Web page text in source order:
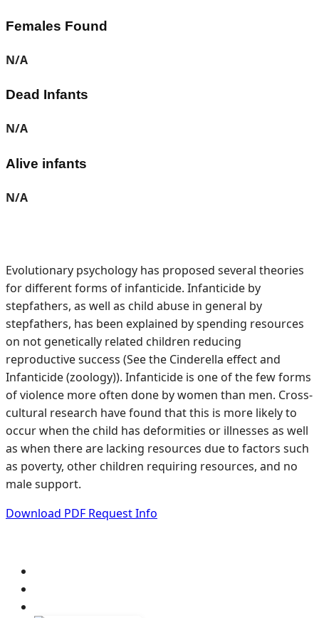
Females Found
N/A
Dead Infants
N/A
Alive infants
N/A
Evolutionary psychology has proposed several theories
for different forms of infanticide. Infanticide by
stepfathers, as well as child abuse in general by
stepfathers, has been explained by spending resources
on not genetically related children reducing
reproductive success (See the Cinderella effect and
Infanticide (zoology)). Infanticide is one of the few forms
of violence more often done by women than men. Cross-
cultural research have found that this is more likely to
occur when the child has deformities or illnesses as well
as when there are lacking resources due to factors such
as poverty, other children requiring resources, and no
male support.
Download PDF Request Info